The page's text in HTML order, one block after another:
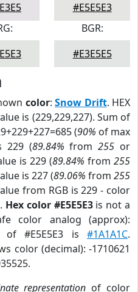
#E5E5E3
BGR:
#E3E5E5
color: Snow Drift. HEX
is (229,229,227). Sum of
(90% of max
229 (89.84% from255 or
is 229 (89.84% from 255
is 227 (89.06% from 255
from RGB is 229 - color
Hex color #E5E5E3is not a
color analog (approx):
#E5E5E3 is #1A1A1C.
color (decimal): -1710621
representation of color